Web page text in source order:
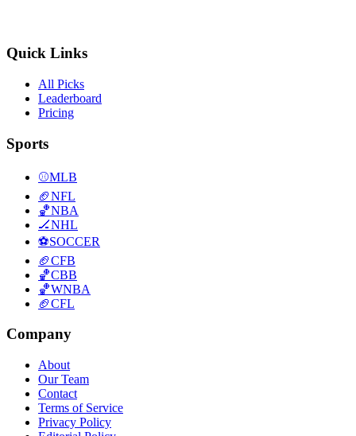
Quick Links
All Picks
Leaderboard
Pricing
Sports
⚾MLB
🏈NFL
🏀NBA
🏒NHL
⚽SOCCER
🏈CFB
🏀CBB
🏀WNBA
🏈CFL
Company
About
Our Team
Contact
Terms of Service
Privacy Policy